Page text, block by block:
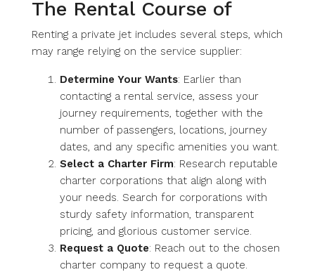
The Rental Course of
Renting a private jet includes several steps, which
may range relying on the service supplier:
Determine Your Wants: Earlier than
contacting a rental service, assess your
journey requirements, together with the
number of passengers, locations, journey
dates, and any specific amenities you want.
Select a Charter Firm: Research reputable
charter corporations that align along with
your needs. Search for corporations with
sturdy safety information, transparent
pricing, and glorious customer service.
Request a Quote: Reach out to the chosen
charter company to request a quote.